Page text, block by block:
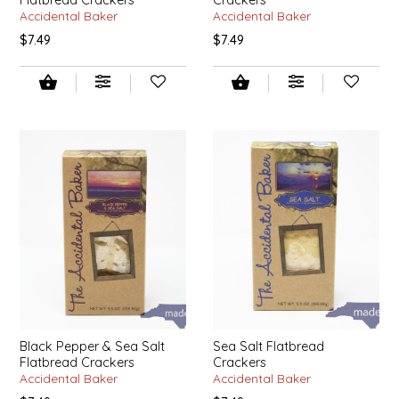
Accidental Baker
$7.49
Accidental Baker
$7.49
Black Pepper & Sea Salt
Flatbread Crackers
Accidental Baker
Sea Salt Flatbread
Crackers
Accidental Baker
SYRUPS
VEGGIES
CLOISTER HONEY
COTTAGE LANE KITCHEN
COUNTRY COTTONS
DEIRDRE KIERNAN
DEWEY'S BAKERY
ELSEWARE UNPLUG
ENC HONEY